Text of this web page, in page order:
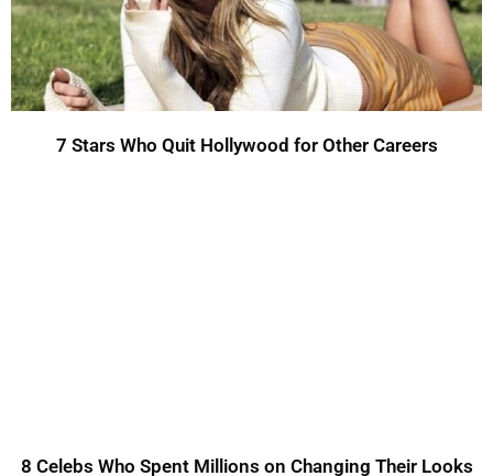
7 Stars Who Quit Hollywood for Other Careers
8 Celebs Who Spent Millions on Changing Their Looks